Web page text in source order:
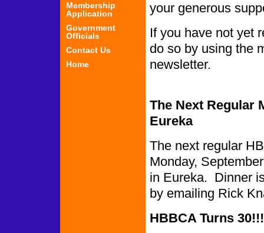
your generous
If you have not yet
do so by using the
The Next Regular
Eureka
The next regular
Monday,
in Eureka. Dinner
by emailing Rick
HBBCA Turns 30!!!
Membership
Application
Government
Officials
Contact Us
Home